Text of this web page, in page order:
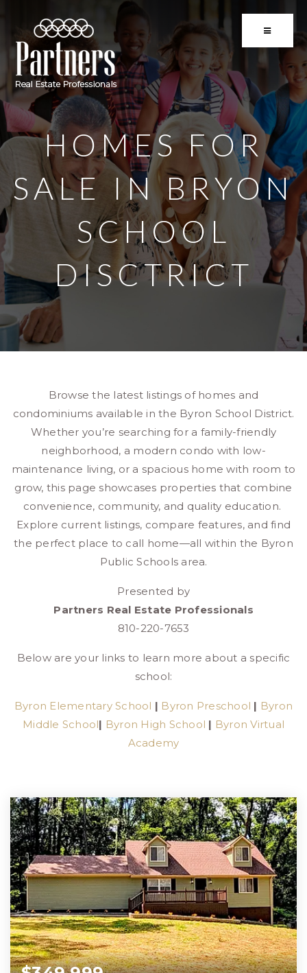
BUTTON
HOMES FOR
SALE IN BRYON
SCHOOL
DISCTRICT
Browse the latest listings of homes and
condominiums available in the Byron School District.
Whether you’re searching for a family-friendly
neighborhood, a modern condo with low-
maintenance living, or a spacious home with room to
grow, this page showcases properties that combine
convenience, community, and quality education.
Explore current listings, compare features, and find
the perfect place to call home—all within the Byron
Public Schools area.
Presented by
Partners Real Estate Professionals
810-220-7653
Below are your links to learn more about a specific
school:
Byron Elementary School | Byron Preschool | Byron
Middle School| Byron High School | Byron Virtual
Academy